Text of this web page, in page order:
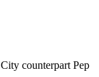
counterpart Pep